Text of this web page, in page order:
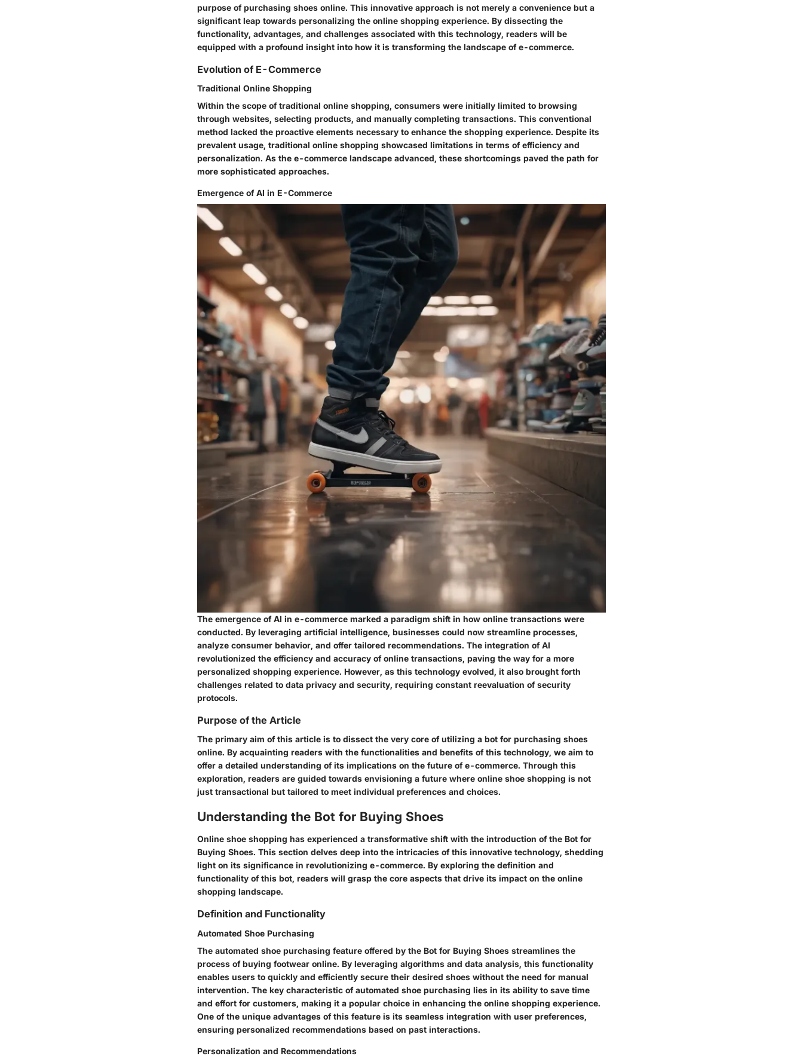
purpose of purchasing shoes online. This innovative approach is not merely a convenience but a
significant leap towards personalizing the online shopping experience. By dissecting the
functionality, advantages, and challenges associated with this technology, readers will be
equipped with a profound insight into how it is transforming the landscape of e-commerce.
Evolution of E-Commerce
Traditional Online Shopping
Within the scope of traditional online shopping, consumers were initially limited to browsing
through websites, selecting products, and manually completing transactions. This conventional
method lacked the proactive elements necessary to enhance the shopping experience. Despite its
prevalent usage, traditional online shopping showcased limitations in terms of efficiency and
personalization. As the e-commerce landscape advanced, these shortcomings paved the path for
more sophisticated approaches.
Emergence of AI in E-Commerce
The emergence of AI in e-commerce marked a paradigm shift in how online transactions were
conducted. By leveraging artificial intelligence, businesses could now streamline processes,
analyze consumer behavior, and offer tailored recommendations. The integration of AI
revolutionized the efficiency and accuracy of online transactions, paving the way for a more
personalized shopping experience. However, as this technology evolved, it also brought forth
challenges related to data privacy and security, requiring constant reevaluation of security
protocols.
Purpose of the Article
The primary aim of this article is to dissect the very core of utilizing a bot for purchasing shoes
online. By acquainting readers with the functionalities and benefits of this technology, we aim to
offer a detailed understanding of its implications on the future of e-commerce. Through this
exploration, readers are guided towards envisioning a future where online shoe shopping is not
just transactional but tailored to meet individual preferences and choices.
Understanding the Bot for Buying Shoes
Online shoe shopping has experienced a transformative shift with the introduction of the Bot for
Buying Shoes. This section delves deep into the intricacies of this innovative technology, shedding
light on its significance in revolutionizing e-commerce. By exploring the definition and
functionality of this bot, readers will grasp the core aspects that drive its impact on the online
shopping landscape.
Definition and Functionality
Automated Shoe Purchasing
The automated shoe purchasing feature offered by the Bot for Buying Shoes streamlines the
process of buying footwear online. By leveraging algorithms and data analysis, this functionality
enables users to quickly and efficiently secure their desired shoes without the need for manual
intervention. The key characteristic of automated shoe purchasing lies in its ability to save time
and effort for customers, making it a popular choice in enhancing the online shopping experience.
One of the unique advantages of this feature is its seamless integration with user preferences,
ensuring personalized recommendations based on past interactions.
Personalization and Recommendations